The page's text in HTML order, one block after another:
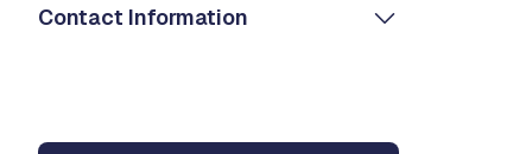
Contact Information